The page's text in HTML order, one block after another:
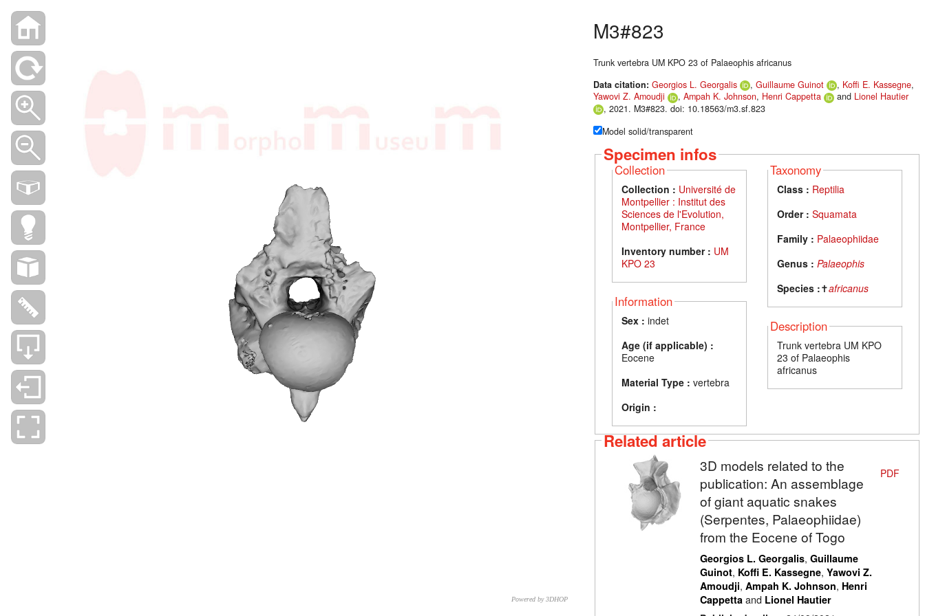
Powered by 3DHOP
M3#823
Trunk vertebra UM KPO 23 of Palaeophis africanus
Data citation: Georgios L. Georgalis , Guillaume Guinot , Koffi E. Kassegne,
Yawovi Z. Amoudji
, Ampah K. Johnson, Henri Cappetta and Lionel Hautier
, 2021. M3#823. doi: 10.18563/m3.sf.823
Model solid/transparent
Specimen infos
Collection
Collection : Université de
Montpellier : Institut des
Sciences de l'Evolution,
Montpellier, France
Inventory number : UM
KPO 23
Information
Sex : indet
Age (if applicable) :
Eocene
Material Type : vertebra
Origin :
Taxonomy
Class : Reptilia
Order : Squamata
Family : Palaeophiidae
Genus : Palaeophis
Species :✝africanus
Description
Trunk vertebra UM KPO
23 of Palaeophis
africanus
Related article
3D models related to the
publication: An assemblage
of giant aquatic snakes
(Serpentes, Palaeophiidae)
from the Eocene of Togo
Georgios L. Georgalis, Guillaume
Guinot, Koffi E. Kassegne, Yawovi Z.
Amoudji, Ampah K. Johnson, Henri
Cappetta and Lionel Hautier
PDF